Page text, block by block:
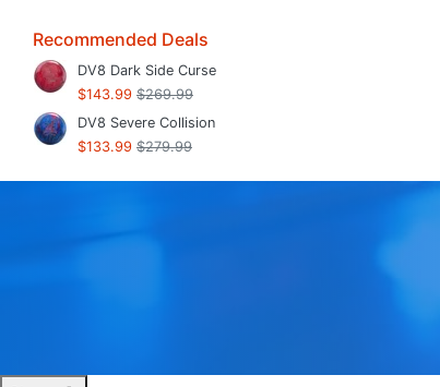
Recommended Deals
DV8 Dark Side Curse
$143.99 $269.99
DV8 Severe Collision
$133.99 $279.99